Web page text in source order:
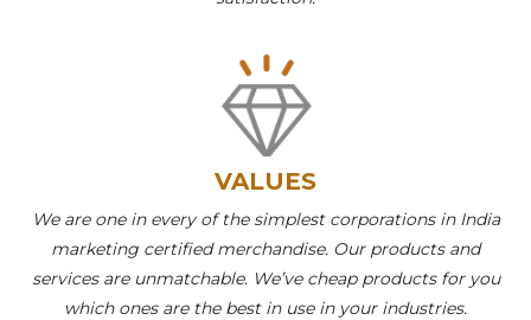
VALUES
We are one in every of the simplest corporations in India
marketing certified merchandise. Our products and
services are unmatchable. We’ve cheap products for you
which ones are the best in use in your industries.